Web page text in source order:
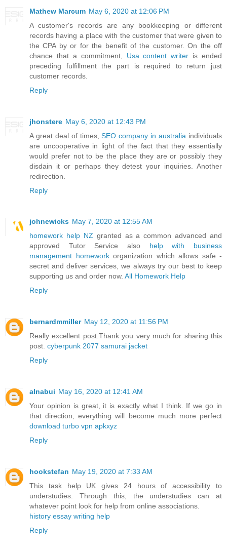
Mathew Marcum May 6, 2020 at 12:06 PM
A customer's records are any bookkeeping or different
records having a place with the customer that were given to
the CPA by or for the benefit of the customer. On the off
chance that a commitment, Usa content writer is ended
preceding fulfillment the part is required to return just
customer records.
Reply
jhonstere May 6, 2020 at 12:43 PM
A great deal of times,SEO company in australia individuals
are uncooperative in light of the fact that they essentially
would prefer not to be the place they are or possibly they
disdain it or perhaps they detest your inquiries. Another
redirection.
Reply
johnewicks May 7, 2020 at 12:55 AM
homework help NZgranted as a common advanced and
approved Tutor Service also help with business
management homeworkorganization which allows safe -
secret and deliver services, we always try our best to keep
supporting us and order now. All Homework Help
Reply
bernardmmiller May 12, 2020 at 11:56 PM
Really excellent post.Thank you very much for sharing this
post. cyberpunk 2077 samurai jacket
Reply
alnabui May 16, 2020 at 12:41 AM
Your opinion is great, it is exactly what I think. If we go in
that direction, everything will become much more perfect
download turbo vpn apkxyz
Reply
hookstefan May 19, 2020 at 7:33 AM
This task help UK gives 24 hours of accessibility to
understudies. Through this, the understudies can at
whatever point look for help from online associations.
history essay writing help
Reply